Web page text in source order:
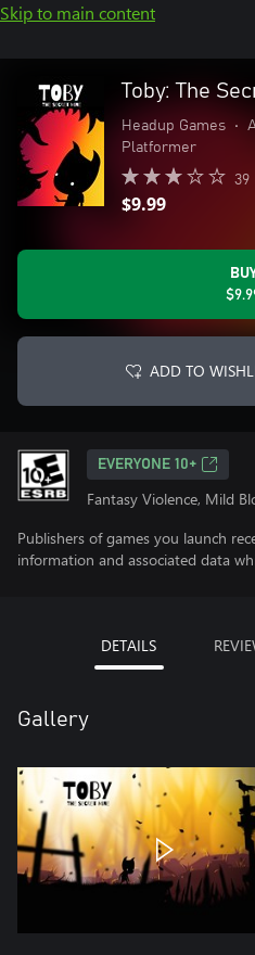
Skip to main content
Toby: The
Headup Games •
Platformer
39
$9.99
ADD TO
EVERYONE 10+
Fantasy Violence, Mild
Publishers of games you launch
information and associated data
DETAILS
Gallery